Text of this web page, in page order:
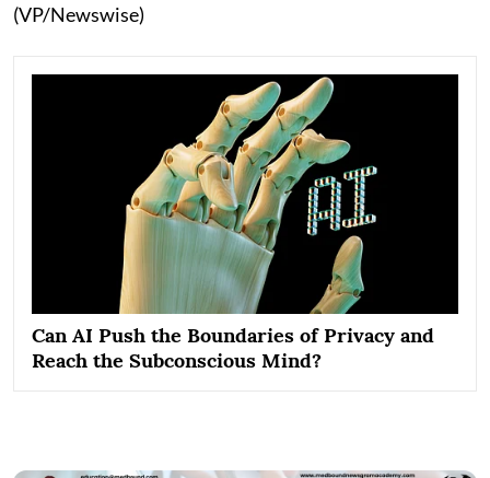
(VP/Newswise)
Can AI Push the Boundaries of Privacy and
Reach the Subconscious Mind?